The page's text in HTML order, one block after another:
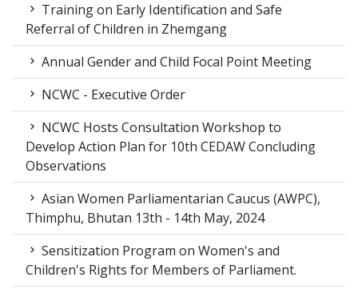
Training on Early Identification and Safe
Referral of Children in Zhemgang
Annual Gender and Child Focal Point Meeting
NCWC - Executive Order
NCWC Hosts Consultation Workshop to
Develop Action Plan for 10th CEDAW Concluding
Observations
Asian Women Parliamentarian Caucus (AWPC),
Thimphu, Bhutan 13th - 14th May, 2024
Sensitization Program on Women's and
Children's Rights for Members of Parliament.